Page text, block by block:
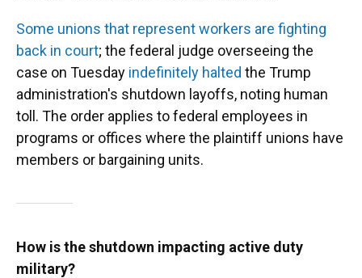
Some unions that represent workers are fighting
back in court; the federal judge overseeing the
case on Tuesday indefinitely halted the Trump
administration's shutdown layoffs, noting human
toll. The order applies to federal employees in
programs or offices where the plaintiff unions have
members or bargaining units.
How is the shutdown impacting active duty
military?